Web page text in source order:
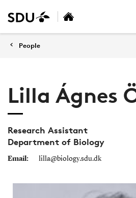
People
Lilla Ágnes
Research Assistant
Department of Biology
Email: lilla@biology.sdu.dk